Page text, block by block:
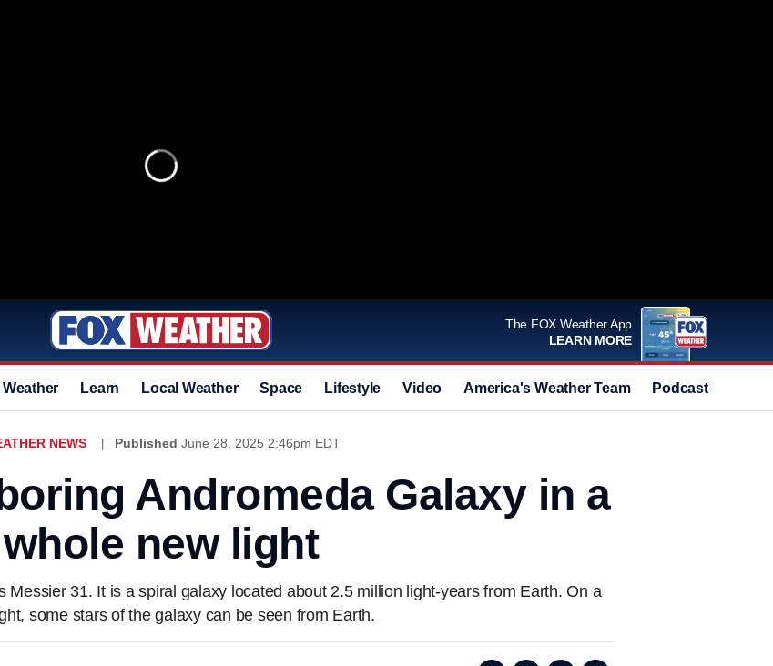
The FOX Weather App
LEARN MORE
Weather Learn Local Weather Space Lifestyle Video America's Weather Team Podcast
NEWS Published June 28, 2025 2:46pm EDT
Andromeda Galaxy in a
whole new light
Messier 31. It is a spiral galaxy located about 2.5 million light-years from Earth. On a
some stars of the galaxy can be seen from Earth.